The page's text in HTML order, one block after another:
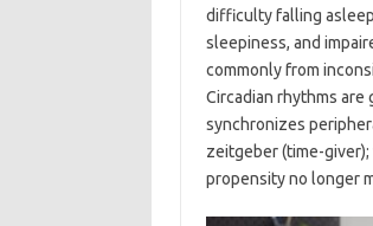
difficulty falling
sleepiness, and
commonly from
Circadian rhythms are
synchronizes
zeitgeber (time-
propensity no longer